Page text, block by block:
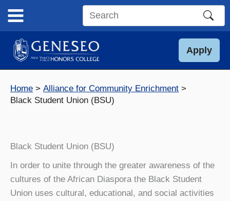
content
Search
site
Apply
Home
Alliance for Community Enrichment
Black Student Union (BSU)
Black Student Union (BSU)
In order to unite through the greater awareness of the
cultures of the African Diaspora the Black Student
Union uses cultural, educational, and social activities